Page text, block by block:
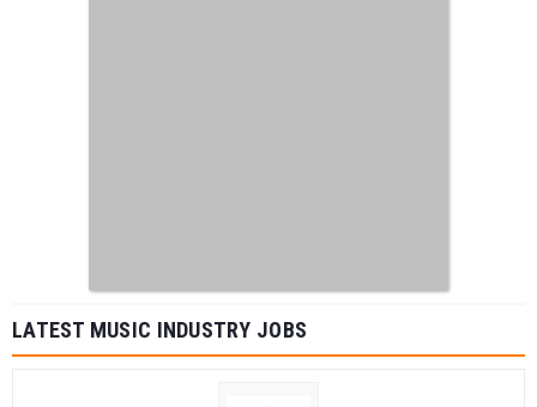
LATEST MUSIC INDUSTRY JOBS